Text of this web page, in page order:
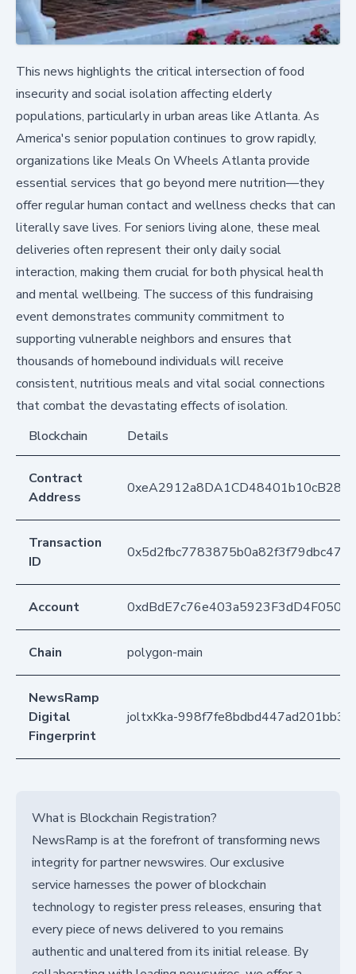
This news highlights the critical intersection of food
insecurity and social isolation affecting elderly
populations, particularly in urban areas like Atlanta. As
America's senior population continues to grow rapidly,
organizations like Meals On Wheels Atlanta provide
essential services that go beyond mere nutrition—they
offer regular human contact and wellness checks that can
literally save lives. For seniors living alone, these meal
deliveries often represent their only daily social
interaction, making them crucial for both physical health
and mental wellbeing. The success of this fundraising
event demonstrates community commitment to
supporting vulnerable neighbors and ensures that
thousands of homebound individuals will receive
consistent, nutritious meals and vital social connections
that combat the devastating effects of isolation.
Blockchain
Details
Contract
Address
Transaction
ID
Account
Chain polygon-main
NewsRamp
Digital
Fingerprint
joltxKka-
What is Blockchain Registration?
NewsRamp is at the forefront of transforming news
integrity for partner newswires. Our exclusive
service harnesses the power of blockchain
technology to register press releases, ensuring that
every piece of news delivered to you remains
authentic and unaltered from its initial release. By